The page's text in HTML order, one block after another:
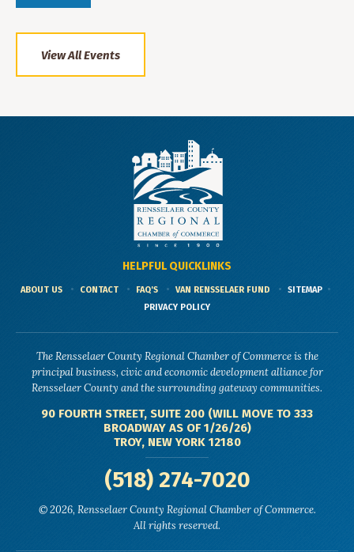
View All Events
HELPFUL QUICKLINKS
ABOUT US CONTACT FAQ'S VAN RENSSELAER FUND
SITEMAP
PRIVACY POLICY
The Rensselaer County Regional Chamber of Commerce is the
principal business, civic and economic development alliance for
Rensselaer County and the surrounding gateway communities.
90 FOURTH STREET, SUITE 200 (WILL MOVE TO 333
BROADWAY AS OF 1/26/26)
TROY, NEW YORK 12180
(518) 274-7020
© 2026, Rensselaer County Regional Chamber of Commerce.
All rights reserved.